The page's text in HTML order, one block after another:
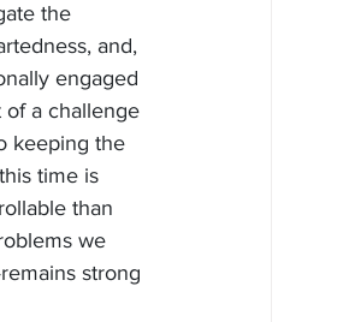
the
and,
engaged
a challenge
keeping the
time is
than
we
strong